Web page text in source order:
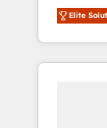
Award
CRM
media
Southern
insight
we’ve
Elite